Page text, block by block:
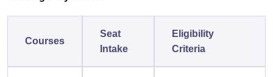
Courses
Seat
Intake
Eligibility
Criteria